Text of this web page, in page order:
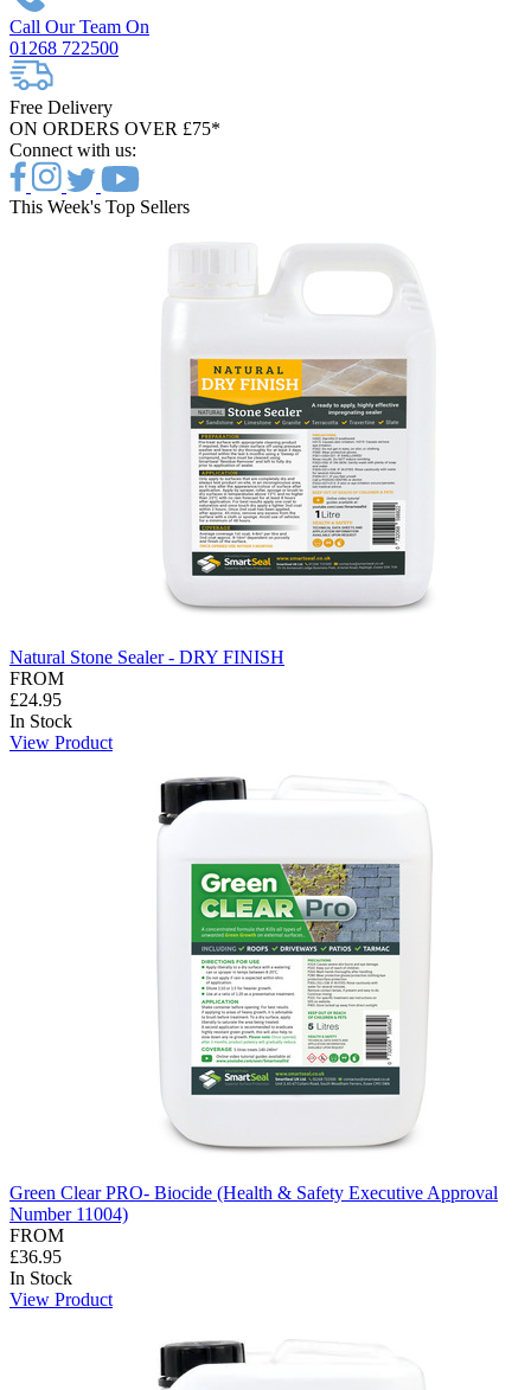
Call Our Team On
01268 722500
Free Delivery
ON ORDERS OVER £75*
Connect with us:
This Week's Top Sellers
Natural Stone Sealer - DRY FINISH
FROM
£24.95
In Stock
View Product
Green Clear PRO- Biocide (Health & Safety Executive Approval
Number 11004)
FROM
£36.95
In Stock
View Product